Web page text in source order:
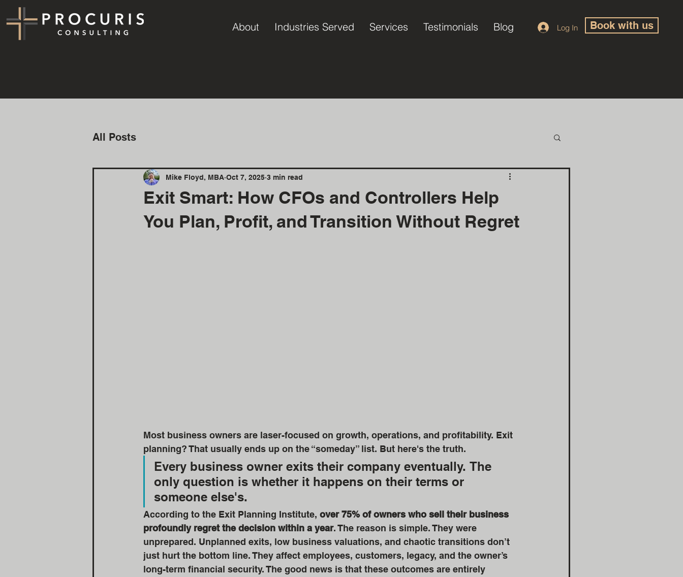
About Industries Served Services Testimonials Blog Log In Book with us
All Posts
Exit Smart: How CFOs and Controllers Help
You Plan, Profit, and Transition Without Regret
Mike Floyd, MBA Oct 7, 2025 3 min read
Most business owners are laser-focused on growth, operations, and profitability. Exit
planning? That usually ends up on the “someday” list. But here's the truth.
Every business owner exits their company eventually. The
only question is whether it happens on their terms or
someone else's.
According to the Exit Planning Institute, over 75% of owners who sell their business
profoundly regret the decision within a year. The reason is simple. They were
unprepared. Unplanned exits, low business valuations, and chaotic transitions don’t
just hurt the bottom line. They affect employees, customers, legacy, and the owner’s
long-term financial security. The good news is that these outcomes are entirely